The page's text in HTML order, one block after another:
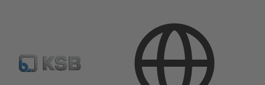
E-Paper-Portal